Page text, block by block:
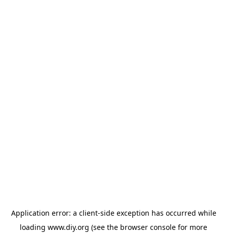
Application error: a client-side exception has occurred while
loading www.diy.org (see the browser console for more